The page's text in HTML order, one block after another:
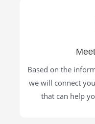
Based on the
we will connect
that can help